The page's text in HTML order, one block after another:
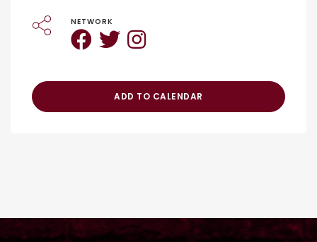
NETWORK
ADD TO CALENDAR